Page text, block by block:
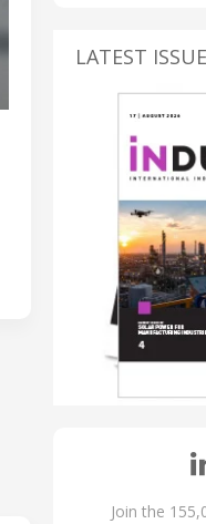
LATEST ISSUE
Join the